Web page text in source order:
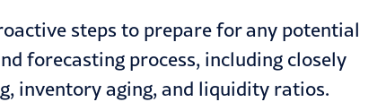
steps to prepare for any potential
forecasting process, including closely
inventory aging, and liquidity ratios.